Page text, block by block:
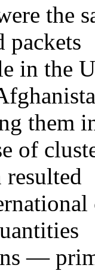
the
packets
in the
them
of
—